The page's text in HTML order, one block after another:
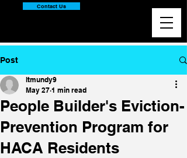
Contact Us
Post
People Builder's Eviction-
Prevention Program for
HACA Residents
ltmundy9
May 27 1 min read